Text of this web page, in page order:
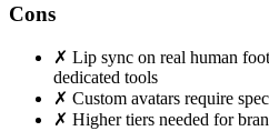
Cons
✗ Lip sync on real human
dedicated tools
✗ Custom avatars require
✗ Higher tiers needed for